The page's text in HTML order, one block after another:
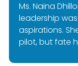
Ms. Naina
leadership
aspirations.
pilot, but fate